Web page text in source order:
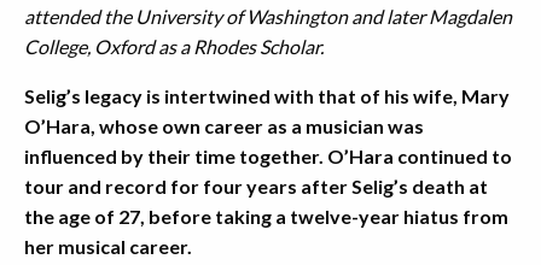
attended the University of Washington and later Magdalen
College, Oxford as a Rhodes Scholar.
Selig’s legacy is intertwined with that of his wife, Mary
O’Hara, whose own career as a musician was
influenced by their time together. O’Hara continued to
tour and record for four years after Selig’s death at
the age of 27, before taking a twelve-year hiatus from
her musical career.